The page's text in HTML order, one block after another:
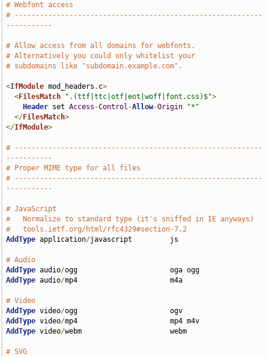
# Webfont access
# -----------------------------------------------------------
-----------
# Allow access from all domains for webfonts.
# Alternatively you could only whitelist your
# subdomains like "subdomain.example.com".
<IfModule mod_headers . c>
<FilesMatch ".(ttf|ttc|otf|eot|woff|font.css)$">
Header set Access -Control -Allow-Origin
"*"
</FilesMatch>
</IfModule>
# -----------------------------------------------------------
-----------
# Proper MIME type for all files
# -----------------------------------------------------------
-----------
# JavaScript
#   Normalize to standard type (it's sniffed in IE anyways)
#   tools.ietf.org/html/rfc4329#section-7.2
AddType application/javascript         js
# Audio
AddType audio/
AddType audio/mp4                      m4a
# Video
AddType video/
AddType video/
AddType video/webm                     webm
# SVG